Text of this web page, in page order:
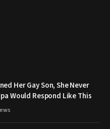
Her Gay Son, She Never
Would Respond Like This